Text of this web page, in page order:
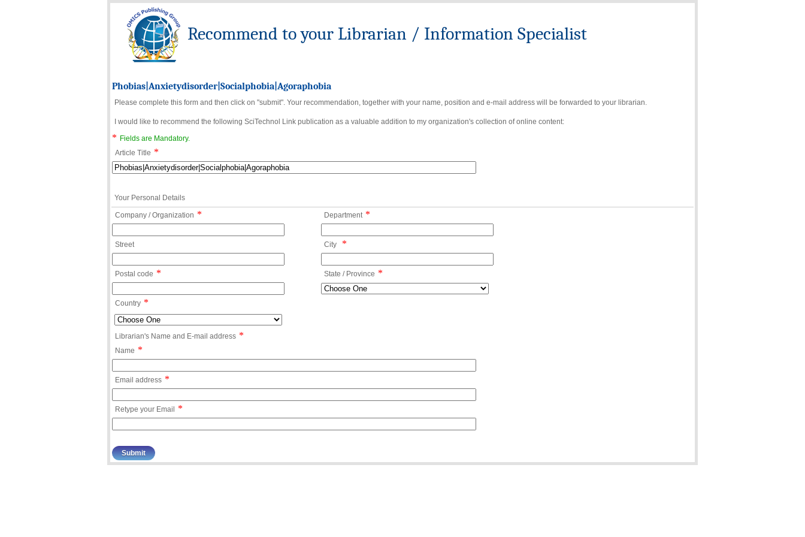
Recommend to your Librarian / Information Specialist
Phobias|Anxietydisorder|Socialphobia|Agoraphobia
Please complete this form and then click on "submit". Your recommendation, together with your name, position and e-mail address will be forwarded to your librarian.
I would like to recommend the following SciTechnol Link publication as a valuable addition to my organization's collection of online content:
*
Fields are Mandatory.
Article Title *
Your Personal Details
Company / Organization * Department *
Street City *
Postal code * State / Province *
Country *
Librarian's Name and E-mail address *
Name *
Email address *
Retype your Email *